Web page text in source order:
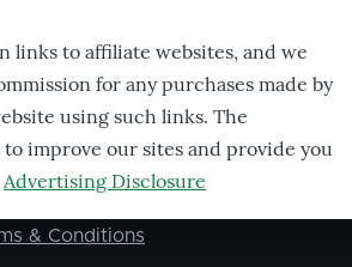
links to affiliate websites, and we
for any purchases made by
using such links. The
improve our sites and provide you
Advertising Disclosure
& Conditions